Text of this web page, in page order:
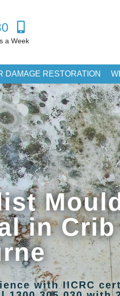
a Week
DAMAGE RESTORATION
in
with IICRC